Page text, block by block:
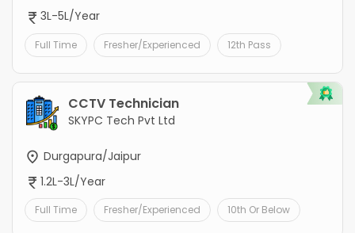
3L-5L/Year
Full Time Fresher/Experienced 12th Pass
CCTV Technician
SKYPC Tech Pvt Ltd
Durgapura/Jaipur
1.2L-3L/Year
Full Time Fresher/Experienced 10th Or Below